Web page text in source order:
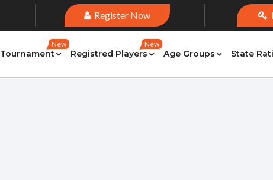
Register Now
Tournament
New
Registred Players
New
Age Groups State